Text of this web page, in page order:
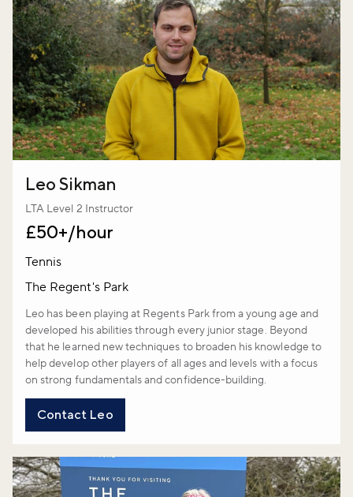
Leo Sikman
LTA Level 2 Instructor
£50+/hour
Tennis
The Regent's Park
Leo has been playing at Regents Park from a young age and
developed his abilities through every junior stage. Beyond
that he learned new techniques to broaden his knowledge to
help develop other players of all ages and levels with a focus
on strong fundamentals and confidence-building.
Contact Leo